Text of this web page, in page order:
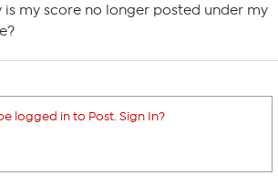
is my score no longer posted under my
logged in to Post. Sign In?